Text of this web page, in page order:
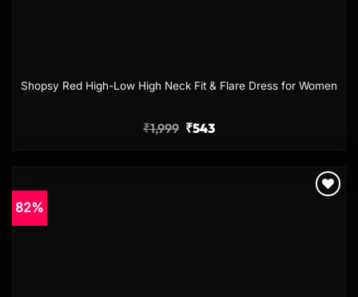
Shopsy Red High-Low High Neck Fit & Flare Dress for Women
₹1,999 ₹543
82%